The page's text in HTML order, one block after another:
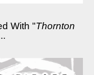
With "Thornton